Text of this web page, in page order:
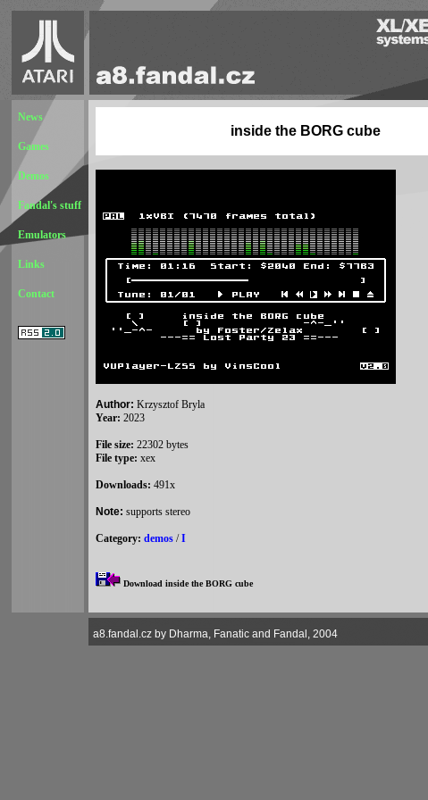
News
Games
Demos
Fandal's stuff
Emulators
Links
Contact
inside the BORG cube
Author: Krzysztof Bryla
Year: 2023
File size: 22302 bytes
File type: xex
Downloads: 491x
Note: supports stereo
Category: demos /I
Download inside the BORG cube
a8.fandal.cz by Dharma, Fanatic and Fandal, 2004